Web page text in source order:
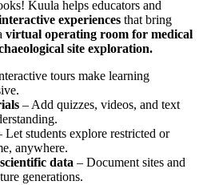
Kuula helps educators and
experiences that bring
virtual operating room for medical
site exploration.
tours make learning
– Add quizzes, videos, and text
Let students explore restricted or
anywhere.
data – Document sites and
generations.